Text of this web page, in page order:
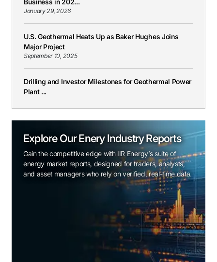
Business in 202...
January 29, 2026
U.S. Geothermal Heats Up as Baker Hughes Joins
Major Project
September 10, 2025
Drilling and Investor Milestones for Geothermal Power
Plant ...
Explore Our Enery Industry Reports
Gain the competitive edge with IIR Energy’s suite of
energy market reports, designed for traders, analysts,
and asset managers who rely on verified, real-time data.